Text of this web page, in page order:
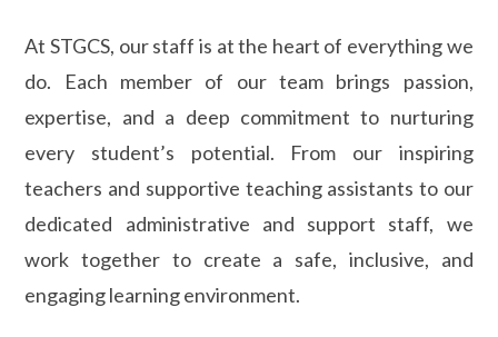
At STGCS, our staff is at the heart of everything we
do. Each member of our team brings passion,
expertise, and a deep commitment to nurturing
every student’s potential. From our inspiring
teachers and supportive teaching assistants to our
dedicated administrative and support staff, we
work together to create a safe, inclusive, and
engaging learning environment.